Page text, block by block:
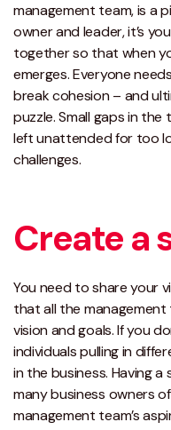
management team, is a
owner and leader, it’s
together so that when
emerges. Everyone
break cohesion – and
puzzle. Small gaps in the
left unattended for too
challenges.
Create a
You need to share your
that all the management
vision and goals. If you
individuals pulling in
in the business. Having
many business owners
management team’s